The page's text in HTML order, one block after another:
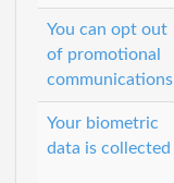
You can opt out
of promotional
communications
Your biometric
data is collected